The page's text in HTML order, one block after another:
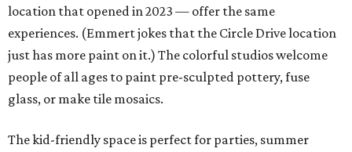
location that opened in 2023 — offer the same
experiences. (Emmert jokes that the Circle Drive location
just has more paint on it.) The colorful studios welcome
people of all ages to paint pre-sculpted pottery, fuse
glass, or make tile mosaics.
The kid-friendly space is perfect for parties, summer